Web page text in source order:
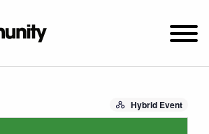
2649 N. FRANCISCO AVE.
Hybrid Event